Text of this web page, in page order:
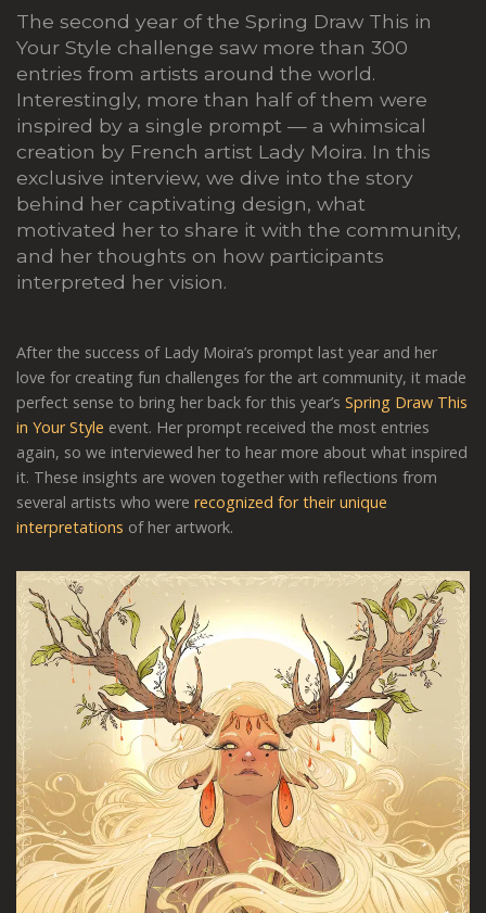
The second year of the Spring Draw This in
Your Style challenge saw more than 300
entries from artists around the world.
Interestingly, more than half of them were
inspired by a single prompt — a whimsical
creation by French artist Lady Moira. In this
exclusive interview, we dive into the story
behind her captivating design, what
motivated her to share it with the community,
and her thoughts on how participants
interpreted her vision.
After the success of Lady Moira’s prompt last year and her
love for creating fun challenges for the art community, it made
perfect sense to bring her back for this year’s Spring Draw This
in Your Style event. Her prompt received the most entries
again, so we interviewed her to hear more about what inspired
it. These insights are woven together with reflections from
several artists who were recognized for their unique
interpretations of her artwork.